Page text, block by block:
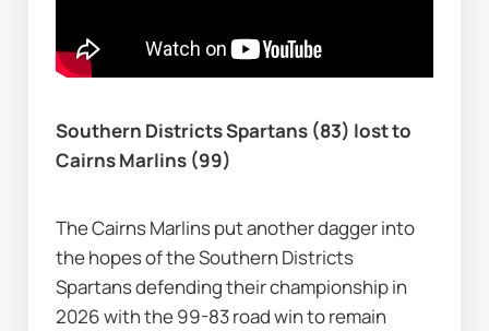
Southern Districts Spartans (83) lost to
Cairns Marlins (99)
The Cairns Marlins put another dagger into
the hopes of the Southern Districts
Spartans defending their championship in
2026 with the 99-83 road win to remain